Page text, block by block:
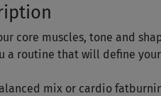
core muscles, tone and
a routine that will define
mix or cardio